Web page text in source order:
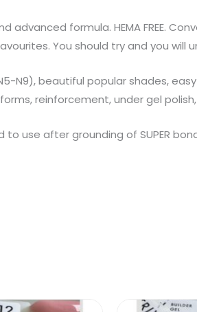
advanced formula. HEMA FREE.
You should try and you will
N9), beautiful popular shades,
reinforcement, under gel
use after grounding of SUPER